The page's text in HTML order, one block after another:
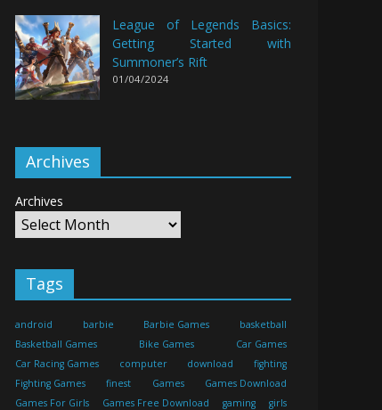
League of Legends Basics:
Getting Started with
Summoner’s Rift
01/04/2024
Archives
Archives
Tags
android barbie Barbie Games
basketball
Basketball Games
Bike Games
Car Games
Car Racing Games
computer download
fighting
Fighting Games
finest Games
Games Download
Games For Girls
Games Free Download gaming
girls